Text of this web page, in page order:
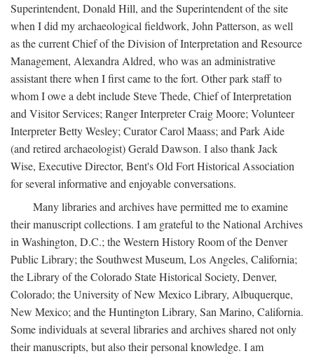
Superintendent, Donald Hill, and the Superintendent of the site
when I did my archaeological fieldwork, John Patterson, as well
as the current Chief of the Division of Interpretation and Resource
Management, Alexandra Aldred, who was an administrative
assistant there when I first came to the fort. Other park staff to
whom I owe a debt include Steve Thede, Chief of Interpretation
and Visitor Services; Ranger Interpreter Craig Moore; Volunteer
Interpreter Betty Wesley; Curator Carol Maass; and Park Aide
(and retired archaeologist) Gerald Dawson. I also thank Jack
Wise, Executive Director, Bent's Old Fort Historical Association
for several informative and enjoyable conversations.
Many libraries and archives have permitted me to examine
their manuscript collections. I am grateful to the National Archives
in Washington, D.C.; the Western History Room of the Denver
Public Library; the Southwest Museum, Los Angeles, California;
the Library of the Colorado State Historical Society, Denver,
Colorado; the University of New Mexico Library, Albuquerque,
New Mexico; and the Huntington Library, San Marino, California.
Some individuals at several libraries and archives shared not only
their manuscripts, but also their personal knowledge. I am